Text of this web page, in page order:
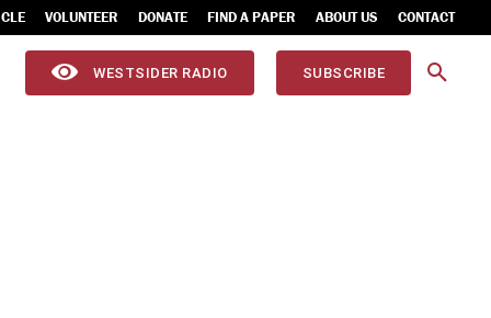
VOLUNTEER DONATE FIND A PAPER ABOUT US CONTACT
WESTSIDER RADIO SUBSCRIBE